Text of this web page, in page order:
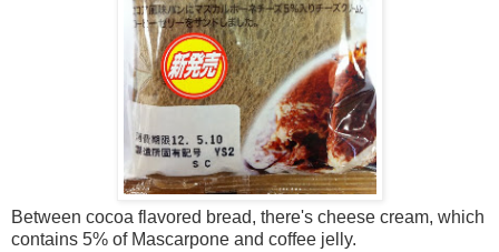
Between cocoa flavored bread, there's cheese cream, which
contains 5% of Mascarpone and coffee jelly.